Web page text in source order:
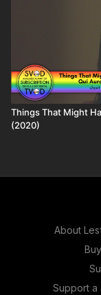
Things That Might
(2020)
About
Support a